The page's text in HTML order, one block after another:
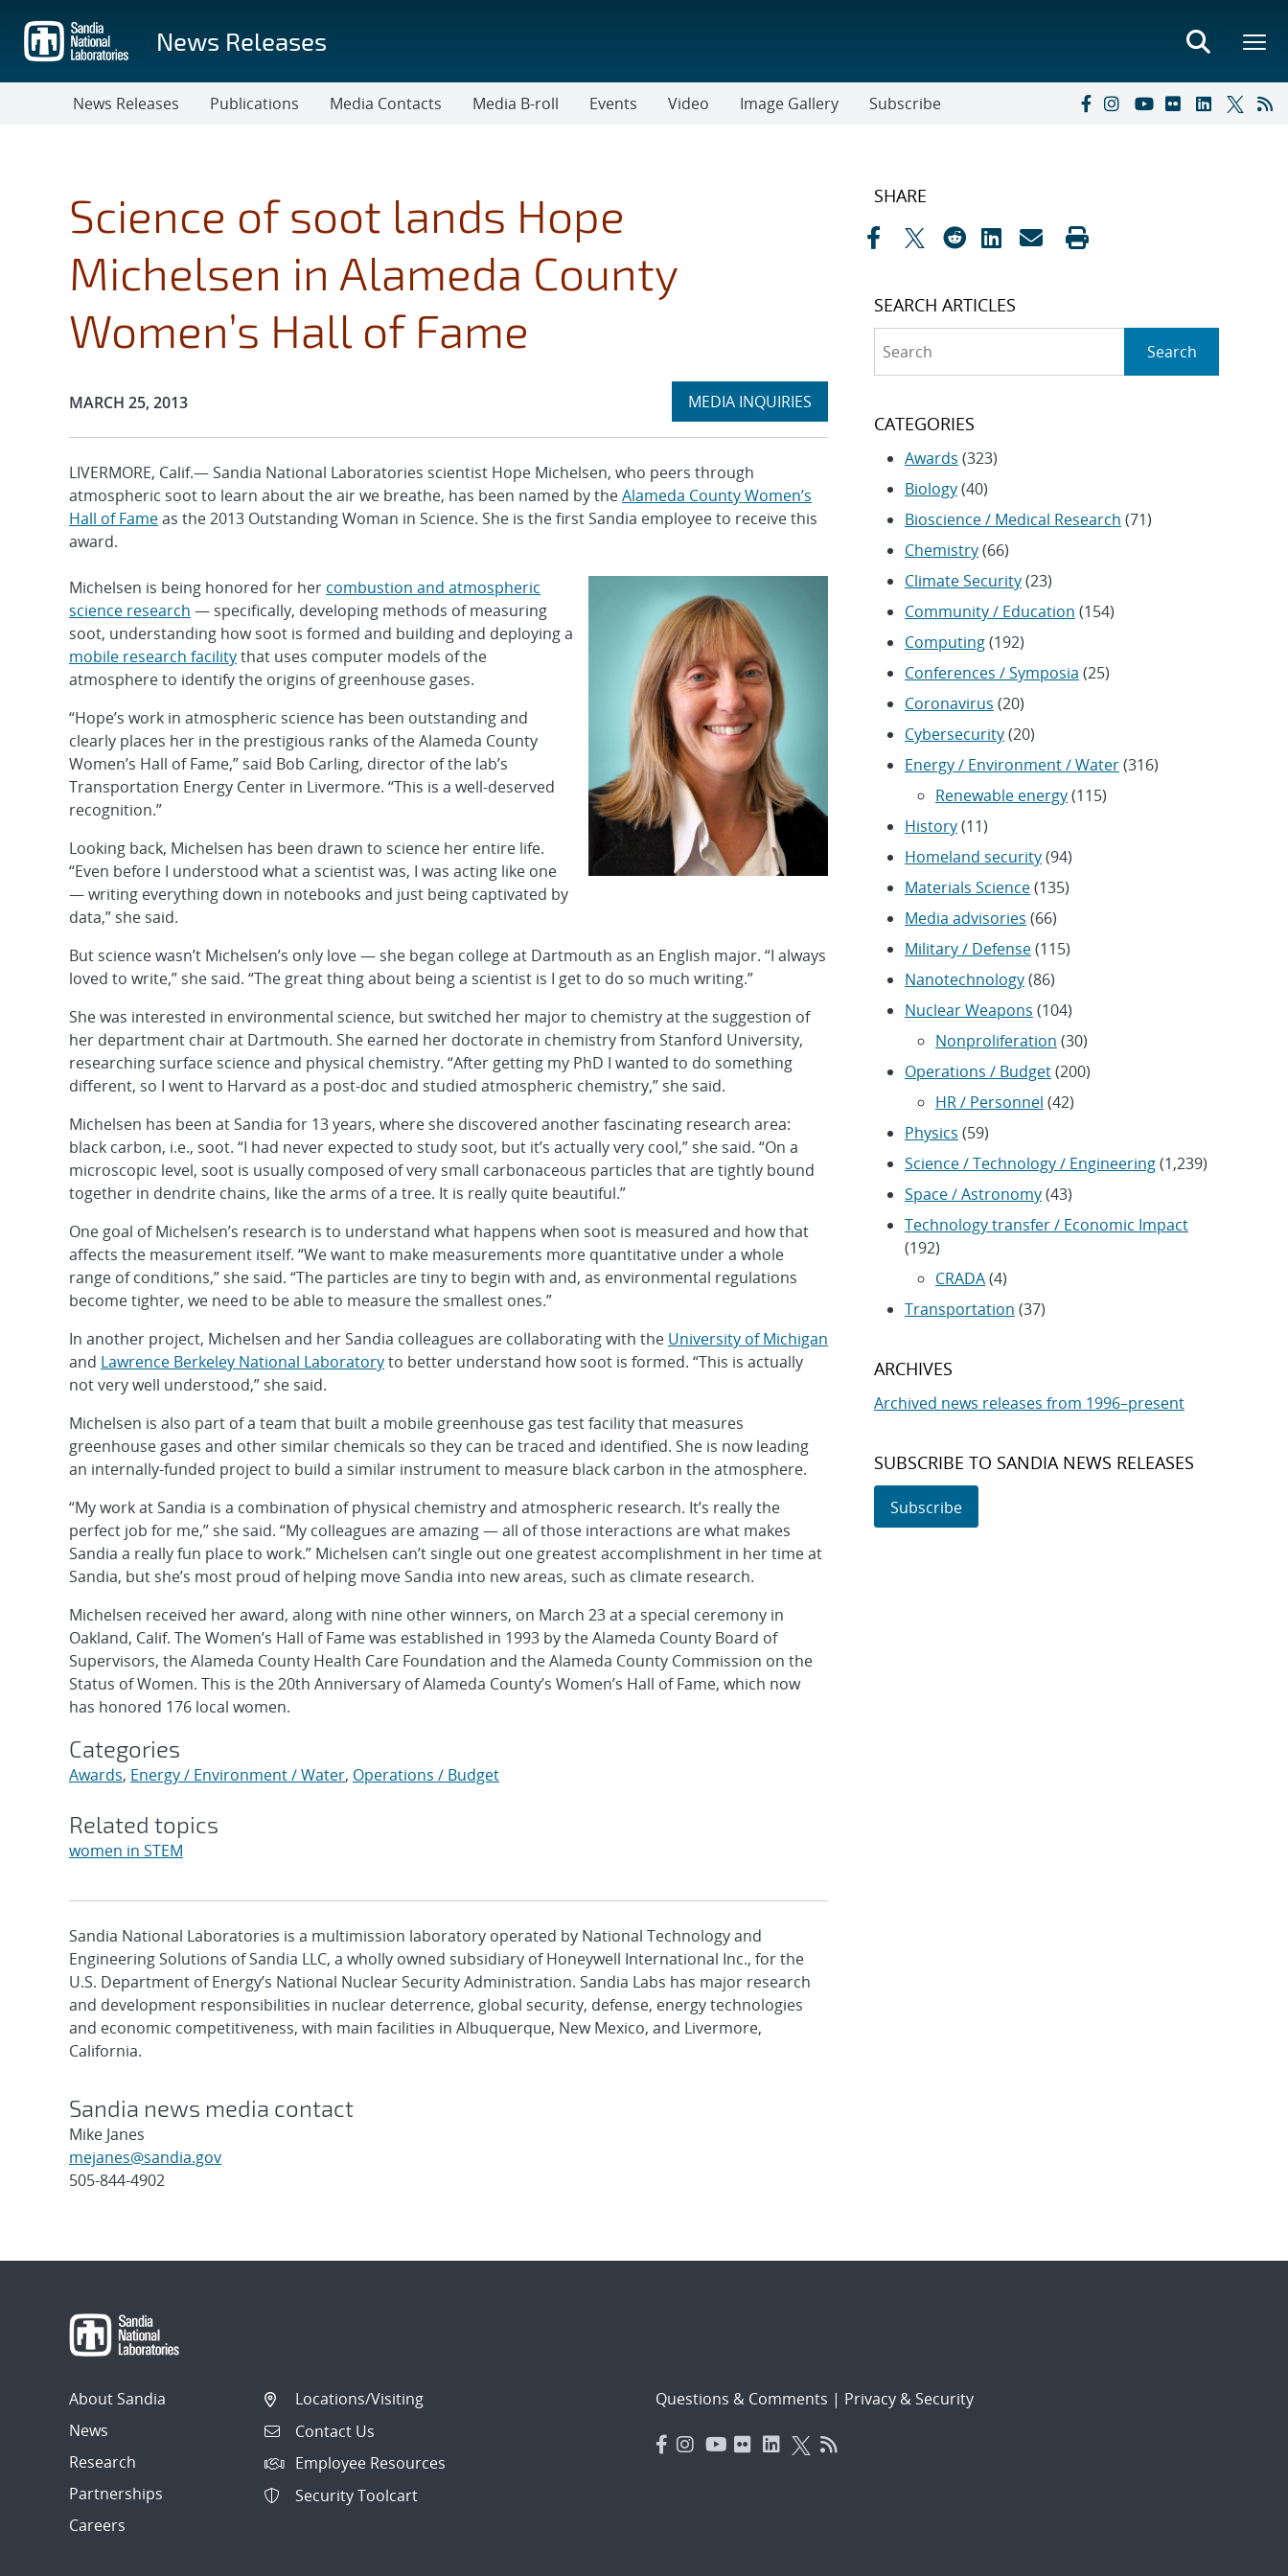
main
content
News Releases
News Releases Publications Media Contacts Media B-roll Events Video Image Gallery Subscribe
Science of soot lands Hope
Michelsen in Alameda County
Women’s Hall of Fame
Publication Date:
MARCH 25, 2013 Expand
MEDIA INQUIRIES
section
LIVERMORE, Calif.— Sandia National Laboratories scientist Hope Michelsen, who peers through
atmospheric soot to learn about the air we breathe, has been named by theAlameda County Women’s
Hall of Fameas the 2013 Outstanding Woman in Science. She is the first Sandia employee to receive this
award.
Michelsen is being honored for her combustion and atmospheric
science research — specifically, developing methods of measuring
soot, understanding how soot is formed and building and deploying a
mobile research facilitythat uses computer models of the
atmosphere to identify the origins of greenhouse gases.
“Hope’s work in atmospheric science has been outstanding and
clearly places her in the prestigious ranks of the Alameda County
Women’s Hall of Fame,” said Bob Carling, director of the lab’s
Transportation Energy Center in Livermore. “This is a well-deserved
recognition.”
Looking back, Michelsen has been drawn to science her entire life.
“Even before I understood what a scientist was, I was acting like one
— writing everything down in notebooks and just being captivated by
data,” she said.
But science wasn’t Michelsen’s only love — she began college at Dartmouth as an English major. “I always
loved to write,” she said. “The great thing about being a scientist is I get to do so much writing.”
She was interested in environmental science, but switched her major to chemistry at the suggestion of
her department chair at Dartmouth. She earned her doctorate in chemistry from Stanford University,
researching surface science and physical chemistry. “After getting my PhD I wanted to do something
different, so I went to Harvard as a post-doc and studied atmospheric chemistry,” she said.
Michelsen has been at Sandia for 13 years, where she discovered another fascinating research area:
black carbon, i.e., soot. “I had never expected to study soot, but it’s actually very cool,” she said. “On a
microscopic level, soot is usually composed of very small carbonaceous particles that are tightly bound
together in dendrite chains, like the arms of a tree. It is really quite beautiful.”
One goal of Michelsen’s research is to understand what happens when soot is measured and how that
affects the measurement itself. “We want to make measurements more quantitative under a whole
range of conditions,” she said. “The particles are tiny to begin with and, as environmental regulations
become tighter, we need to be able to measure the smallest ones.”
In another project, Michelsen and her Sandia colleagues are collaborating with the University of Michigan
and Lawrence Berkeley National Laboratoryto better understand how soot is formed. “This is actually
not very well understood,” she said.
Michelsen is also part of a team that built a mobile greenhouse gas test facility that measures
greenhouse gases and other similar chemicals so they can be traced and identified. She is now leading
an internally-funded project to build a similar instrument to measure black carbon in the atmosphere.
“My work at Sandia is a combination of physical chemistry and atmospheric research. It’s really the
perfect job for me,” she said. “My colleagues are amazing — all of those interactions are what makes
Sandia a really fun place to work.” Michelsen can’t single out one greatest accomplishment in her time at
Sandia, but she’s most proud of helping move Sandia into new areas, such as climate research.
Michelsen received her award, along with nine other winners, on March 23 at a special ceremony in
Oakland, Calif. The Women’s Hall of Fame was established in 1993 by the Alameda County Board of
Supervisors, the Alameda County Health Care Foundation and the Alameda County Commission on the
Status of Women. This is the 20th Anniversary of Alameda County’s Women’s Hall of Fame, which now
has honored 176 local women.
Categories
Awards, Energy / Environment / Water, Operations / Budget
Related topics
women in STEM
Sandia National Laboratories is a multimission laboratory operated by National Technology and
Engineering Solutions of Sandia LLC, a wholly owned subsidiary of Honeywell International Inc., for the
U.S. Department of Energy’s National Nuclear Security Administration. Sandia Labs has major research
and development responsibilities in nuclear deterrence, global security, defense, energy technologies
and economic competitiveness, with main facilities in Albuquerque, New Mexico, and Livermore,
California.
Sandia news media contact
Mike Janes
mejanes@sandia.gov
505-844-4902
SHARE
SEARCH ARTICLES
Search
CATEGORIES
Awards (323)
Biology(40)
Bioscience / Medical Research (71)
Chemistry(66)
Climate Security(23)
Community / Education (154)
Computing(192)
Conferences / Symposia (25)
Coronavirus (20)
Cybersecurity(20)
Energy / Environment / Water(316)
Renewable energy(115)
History(11)
Homeland security(94)
Materials Science(135)
Media advisories (66)
Military / Defense(115)
Nanotechnology(86)
Nuclear Weapons (104)
Nonproliferation (30)
Operations / Budget(200)
HR / Personnel (42)
Physics (59)
Science / Technology / Engineering(1,239)
Space / Astronomy(43)
Technology transfer / Economic Impact
(192)
CRADA(4)
Transportation (37)
ARCHIVES
Archived news releases from 1996–present
SUBSCRIBE TO SANDIA NEWS RELEASES
Subscribe
About Sandia
News
Research
Partnerships
Careers
Locations/Visiting
Contact Us
Employee Resources
Security Toolcart
Questions & Comments | Privacy & Security